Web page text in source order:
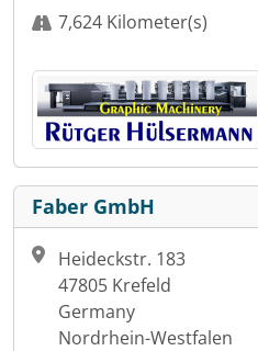
7,624 Kilometer(s)
Faber GmbH
Heideckstr. 183
47805 Krefeld
Germany
Nordrhein-Westfalen